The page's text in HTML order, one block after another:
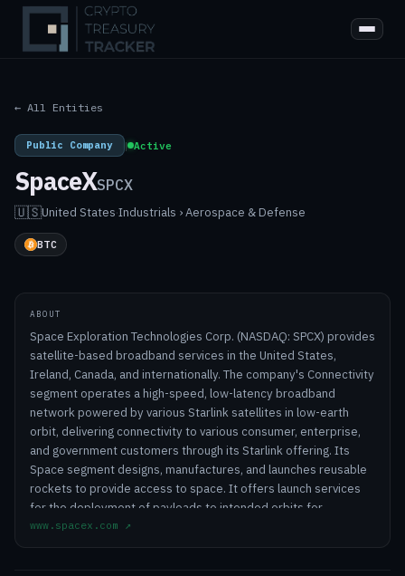
← All Entities
Public Company | Active
SpaceXSPCX
🇺🇸United States·Industrials › Aerospace & Defense
BTC
ABOUT
Space Exploration Technologies Corp. (NASDAQ: SPCX) provides
satellite-based broadband services in the United States,
Ireland, Canada, and internationally. The company's Connectivity
segment operates a high-speed, low-latency broadband
network powered by various Starlink satellites in low-earth
orbit, delivering connectivity to various consumer, enterprise,
and government customers through its Starlink offering. Its
Space segment designs, manufactures, and launches reusable
rockets to provide access to space. It offers launch services
for the deployment of payloads to intended orbits for
commercial and government customers utilizing Falcon 9 and
www.spacex.com ↗